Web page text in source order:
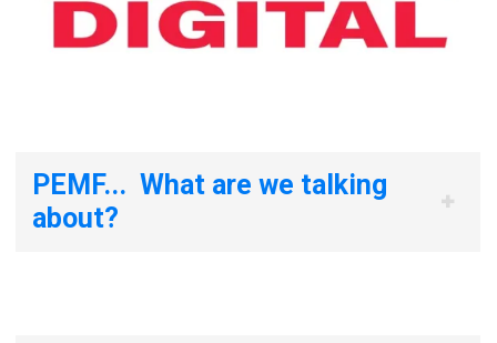
PEMF... What are we talking
about?